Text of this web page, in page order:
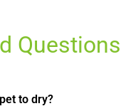
Questions
to dry?